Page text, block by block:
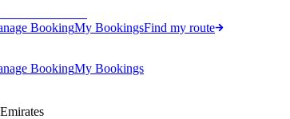
BookingMy BookingsFind my route
BookingMy Bookings